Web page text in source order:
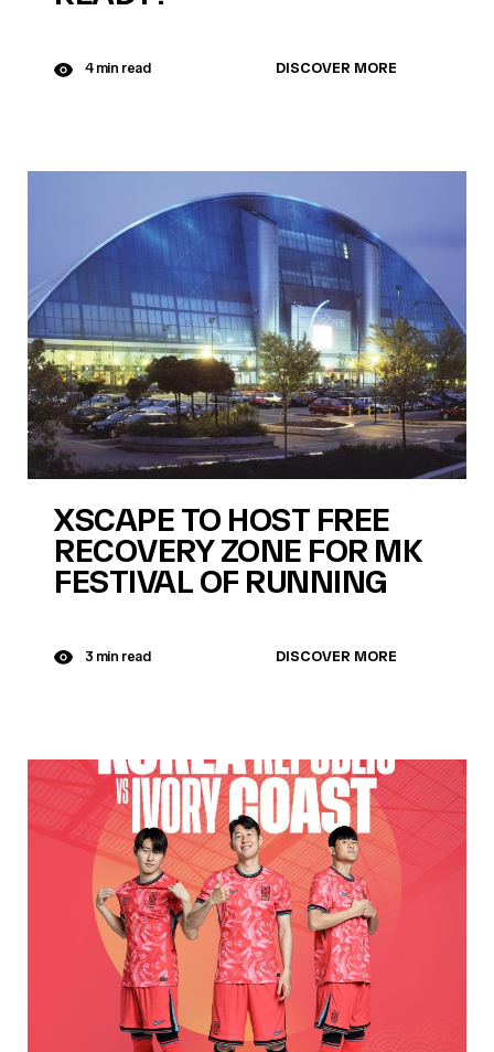
4 min read DISCOVER MORE
XSCAPE TO HOST FREE
RECOVERY ZONE FOR MK
FESTIVAL OF RUNNING
3 min read DISCOVER MORE